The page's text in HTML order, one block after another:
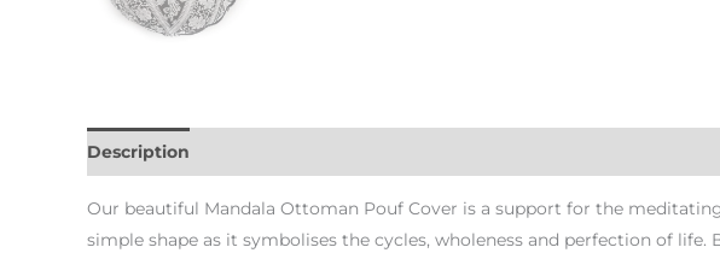
Description
Our beautiful Mandala Ottoman Pouf Cover is a support for the
simple shape as it symbolises the cycles, wholeness and perfection of